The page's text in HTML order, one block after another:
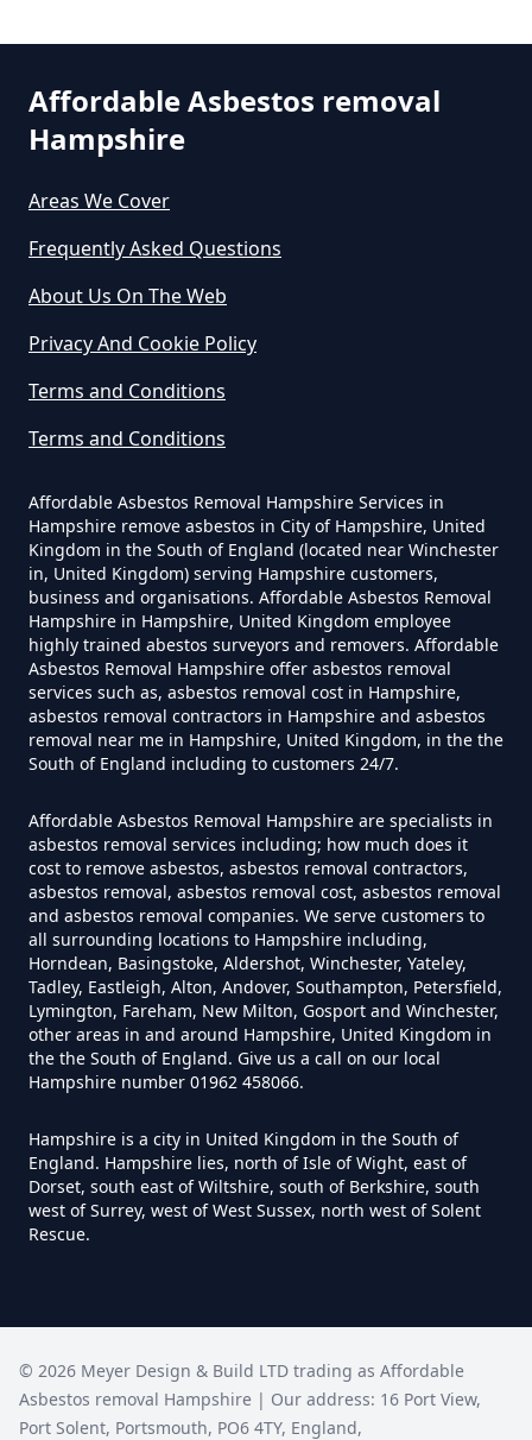
Are You Allowed To Remove
Asbestos Yourself In Hampshire
Can A Builder Remove Asbestos
In Hampshire
Asbestos In Hampshire
Can A Homeowner Remove
Asbestos Themselves In
Hampshire
Can Air Purifier Remove Asbestos
In Hampshire
Can Air Purifiers Remove
Asbestos In Hampshire
Can Anyone Remove Asbestos
Garage In Hampshire
Can Anyone Remove Asbestos In
Hampshire
Can Asbestos Be Completely
Can Asbestos Be Removed From
A House In Hampshire
Affordable Asbestos removal
Hampshire
Areas We Cover
Frequently Asked Questions
About Us On The Web
Privacy And Cookie Policy
Terms and Conditions
Terms and Conditions
Affordable Asbestos Removal Hampshire Services in
Hampshire remove asbestos in City of Hampshire, United
Kingdom in the South of England (located near Winchester
in, United Kingdom) serving Hampshire customers,
business and organisations. Affordable Asbestos Removal
Hampshire in Hampshire, United Kingdom employee
highly trained abestos surveyors and removers. Affordable
Asbestos Removal Hampshire offer asbestos removal
services such as, asbestos removal cost in Hampshire,
asbestos removal contractors in Hampshire and asbestos
removal near me in Hampshire, United Kingdom, in the the
South of England including to customers 24/7.
Affordable Asbestos Removal Hampshire are specialists in
asbestos removal services including; how much does it
cost to remove asbestos, asbestos removal contractors,
asbestos removal, asbestos removal cost, asbestos removal
and asbestos removal companies. We serve customers to
all surrounding locations to Hampshire including,
Horndean, Basingstoke, Aldershot, Winchester, Yateley,
Tadley, Eastleigh, Alton, Andover, Southampton, Petersfield,
Lymington, Fareham, New Milton, Gosport and Winchester,
other areas in and around Hampshire, United Kingdom in
the the South of England. Give us a call on our local
Hampshire number 01962 458066.
Hampshire is a city in United Kingdom in the South of
England. Hampshire lies, north of Isle of Wight, east of
Dorset, south east of Wiltshire, south of Berkshire, south
west of Surrey, west of West Sussex, north west of Solent
Rescue.
© 2026 Meyer Design & Build LTD trading as Affordable
Asbestos removal Hampshire | Our address: 16 Port View,
Port Solent, Portsmouth, PO6 4TY, England,